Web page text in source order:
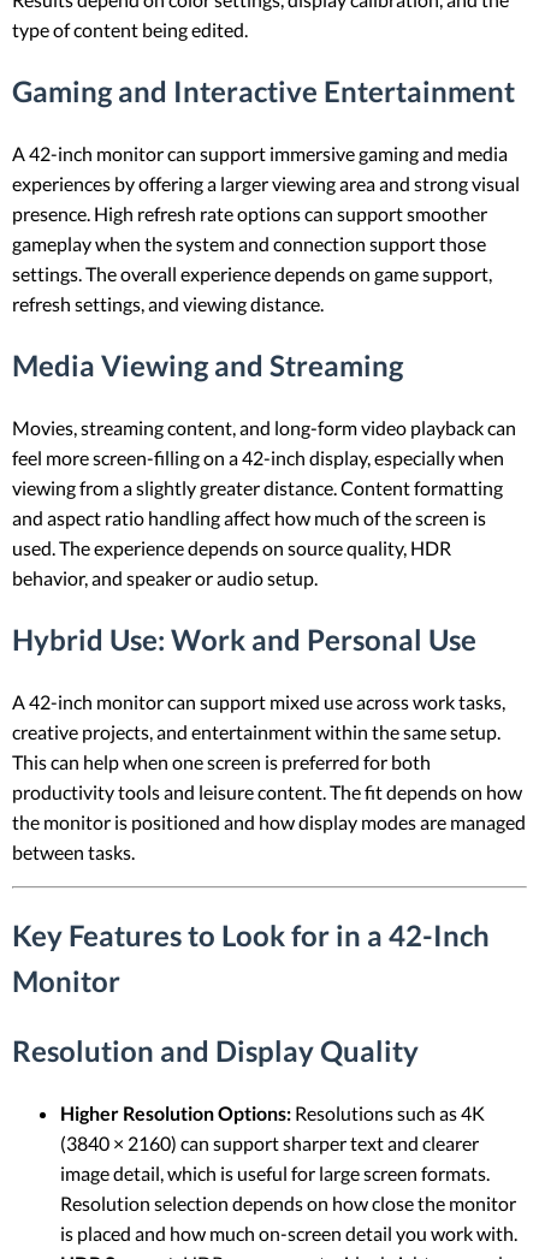
type of content being edited.
Gaming and Interactive Entertainment
A 42-inch monitor can support immersive gaming and media
experiences by offering a larger viewing area and strong visual
presence. High refresh rate options can support smoother
gameplay when the system and connection support those
settings. The overall experience depends on game support,
refresh settings, and viewing distance.
Media Viewing and Streaming
Movies, streaming content, and long-form video playback can
feel more screen-filling on a 42-inch display, especially when
viewing from a slightly greater distance. Content formatting
and aspect ratio handling affect how much of the screen is
used. The experience depends on source quality, HDR
behavior, and speaker or audio setup.
Hybrid Use: Work and Personal Use
A 42-inch monitor can support mixed use across work tasks,
creative projects, and entertainment within the same setup.
This can help when one screen is preferred for both
productivity tools and leisure content. The fit depends on how
the monitor is positioned and how display modes are managed
between tasks.
Key Features to Look for in a 42-Inch
Monitor
Resolution and Display Quality
Higher Resolution Options: Resolutions such as 4K
(3840 × 2160) can support sharper text and clearer
image detail, which is useful for large screen formats.
Resolution selection depends on how close the monitor
is placed and how much on-screen detail you work with.